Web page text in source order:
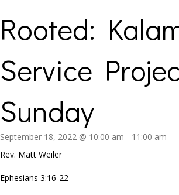
Rooted:
Service
Sunday
September 18, 2022 @ 10:00 am - 11:00 am
Rev. Matt Weiler
Ephesians 3:16-22